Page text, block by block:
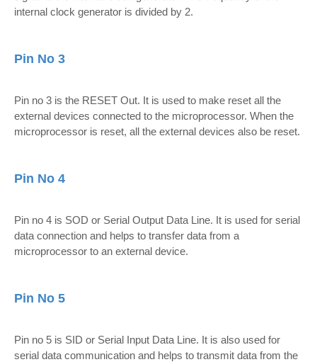
internal clock generator is divided by 2.
Pin No 3
Pin no 3 is the RESET Out. It is used to make reset all the
external devices connected to the microprocessor. When the
microprocessor is reset, all the external devices also be reset.
Pin No 4
Pin no 4 is SOD or Serial Output Data Line. It is used for serial
data connection and helps to transfer data from a
microprocessor to an external device.
Pin No 5
Pin no 5 is SID or Serial Input Data Line. It is also used for
serial data communication and helps to transmit data from the